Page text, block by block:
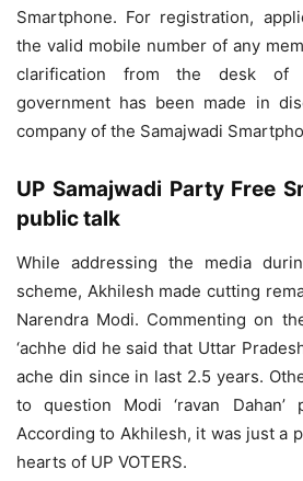
Smartphone. For registration,
the valid mobile number of any
clarification from the desk of
government has been made in
company of the Samajwadi
UP Samajwadi Party Free
public talk
While addressing the media
scheme, Akhilesh made cutting
Narendra Modi. Commenting on
‘achhe did he said that Uttar
ache din since in last 2.5 years.
to question Modi ‘ravan Dahan’
According to Akhilesh, it was just a
hearts of UP VOTERS.